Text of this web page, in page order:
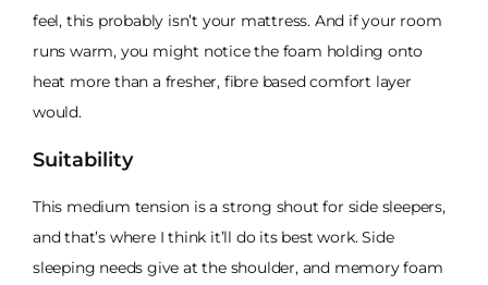
feel, this probably isn’t your mattress. And if your room
runs warm, you might notice the foam holding onto
heat more than a fresher, fibre based comfort layer
would.
Suitability
This medium tension is a strong shout for side sleepers,
and that’s where I think it’ll do its best work. Side
sleeping needs give at the shoulder, and memory foam